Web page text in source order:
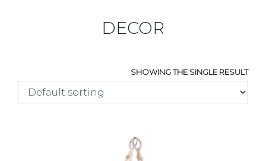
DECOR
SHOWING THE SINGLE RESULT